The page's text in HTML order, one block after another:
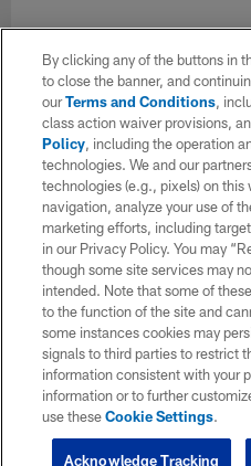
By clicking any of the buttons in
to close the banner, and
ourTerms and Conditions,
class action waiver provisions,
Policy, including the operation
technologies. We and our
technologies (e.g., pixels) on
navigation, analyze your use of
marketing efforts, including
in our Privacy Policy. You may
though some site services may
intended. Note that some of
to the function of the site and
some instances cookies may
signals to third parties to restrict
information consistent with your
information or to further
use theseCookie Settings.
Acknowledge Tracking